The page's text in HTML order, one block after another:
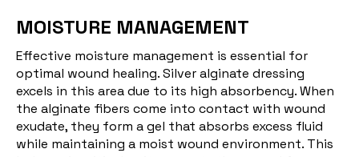
MOISTURE MANAGEMENT
Effective moisture management is essential for
optimal wound healing. Silver alginate dressing
excels in this area due to its high absorbency. When
the alginate fibers come into contact with wound
exudate, they form a gel that absorbs excess fluid
while maintaining a moist wound environment. This